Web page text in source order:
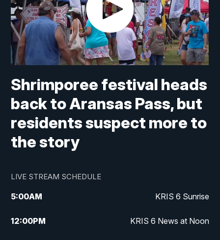
Shrimporee festival heads
back to Aransas Pass, but
residents suspect more to
the story
LIVE STREAM SCHEDULE
5:00AM KRIS 6 Sunrise
12:00PM KRIS 6 News at Noon